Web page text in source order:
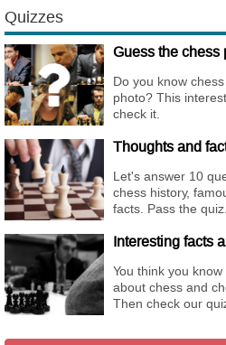
Quizzes
Do you know
photo? This
check it.
Let's answer 10
chess history,
facts. Pass the quiz.
Interesting facts
You think you
about chess and
Then check our